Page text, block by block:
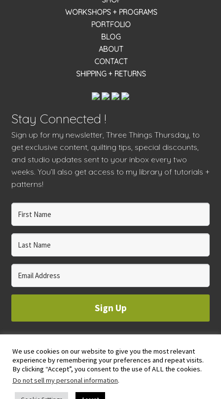
WORKSHOPS + PROGRAMS
PORTFOLIO
BLOG
ABOUT
CONTACT
SHIPPING + RETURNS
Stay Connected !
Sign up for my newsletter, Three Things Thursday, to
get exclusive content, quilting tips, special discounts,
and studio updates sent to your inbox every two
weeks. You’ll also get access to my library of tutorials +
patterns!
Sign Up
© 2023 WHOLE CIRCLE STUDIO
PRIVACY & COOKIES POLICY
We use cookies on our website to give you the most relevant
experience by remembering your preferences and repeat visits.
By clicking “Accept”, you consent to the use of ALL the cookies.
Do not sell my personal information.